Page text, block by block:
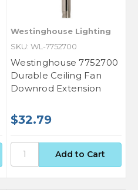
Westinghouse Lighting
SKU: WL-7752700
Westinghouse 7752700
Durable Ceiling Fan
Downrod Extension
$32.79